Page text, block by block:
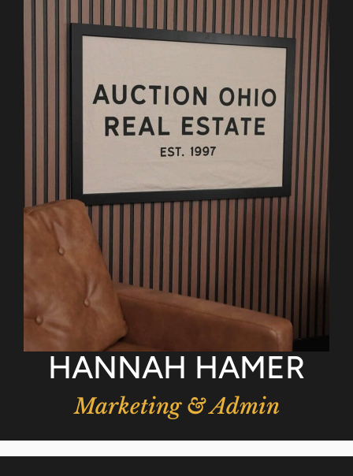
HANNAH HAMER
Marketing & Admin